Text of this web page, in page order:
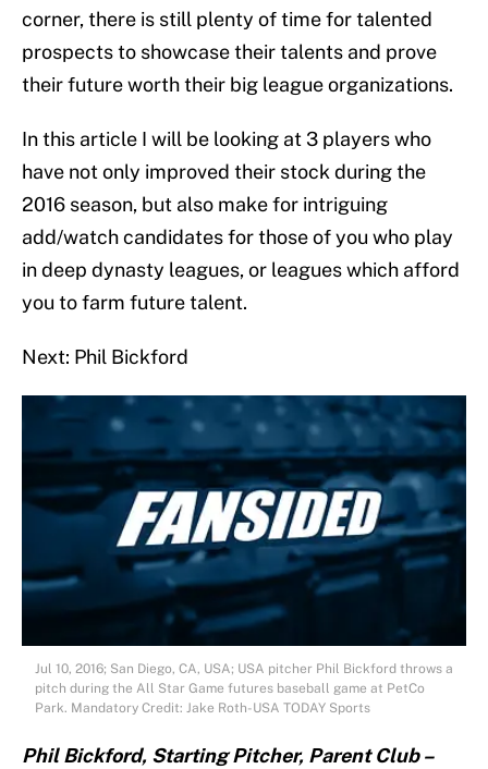
corner, there is still plenty of time for talented
prospects to showcase their talents and prove
their future worth their big league organizations.
In this article I will be looking at 3 players who
have not only improved their stock during the
2016 season, but also make for intriguing
add/watch candidates for those of you who play
in deep dynasty leagues, or leagues which afford
you to farm future talent.
Next: Phil Bickford
Jul 10, 2016; San Diego, CA, USA; USA pitcher Phil Bickford throws a
pitch during the All Star Game futures baseball game at PetCo
Park. Mandatory Credit: Jake Roth-USA TODAY Sports
Phil Bickford, Starting Pitcher, Parent Club –